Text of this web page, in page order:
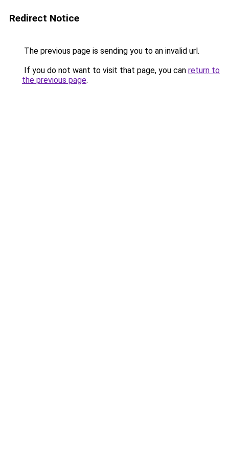
Redirect Notice
The previous page is sending you to an invalid url.
If you do not want to visit that page, you can return to
the previous page.